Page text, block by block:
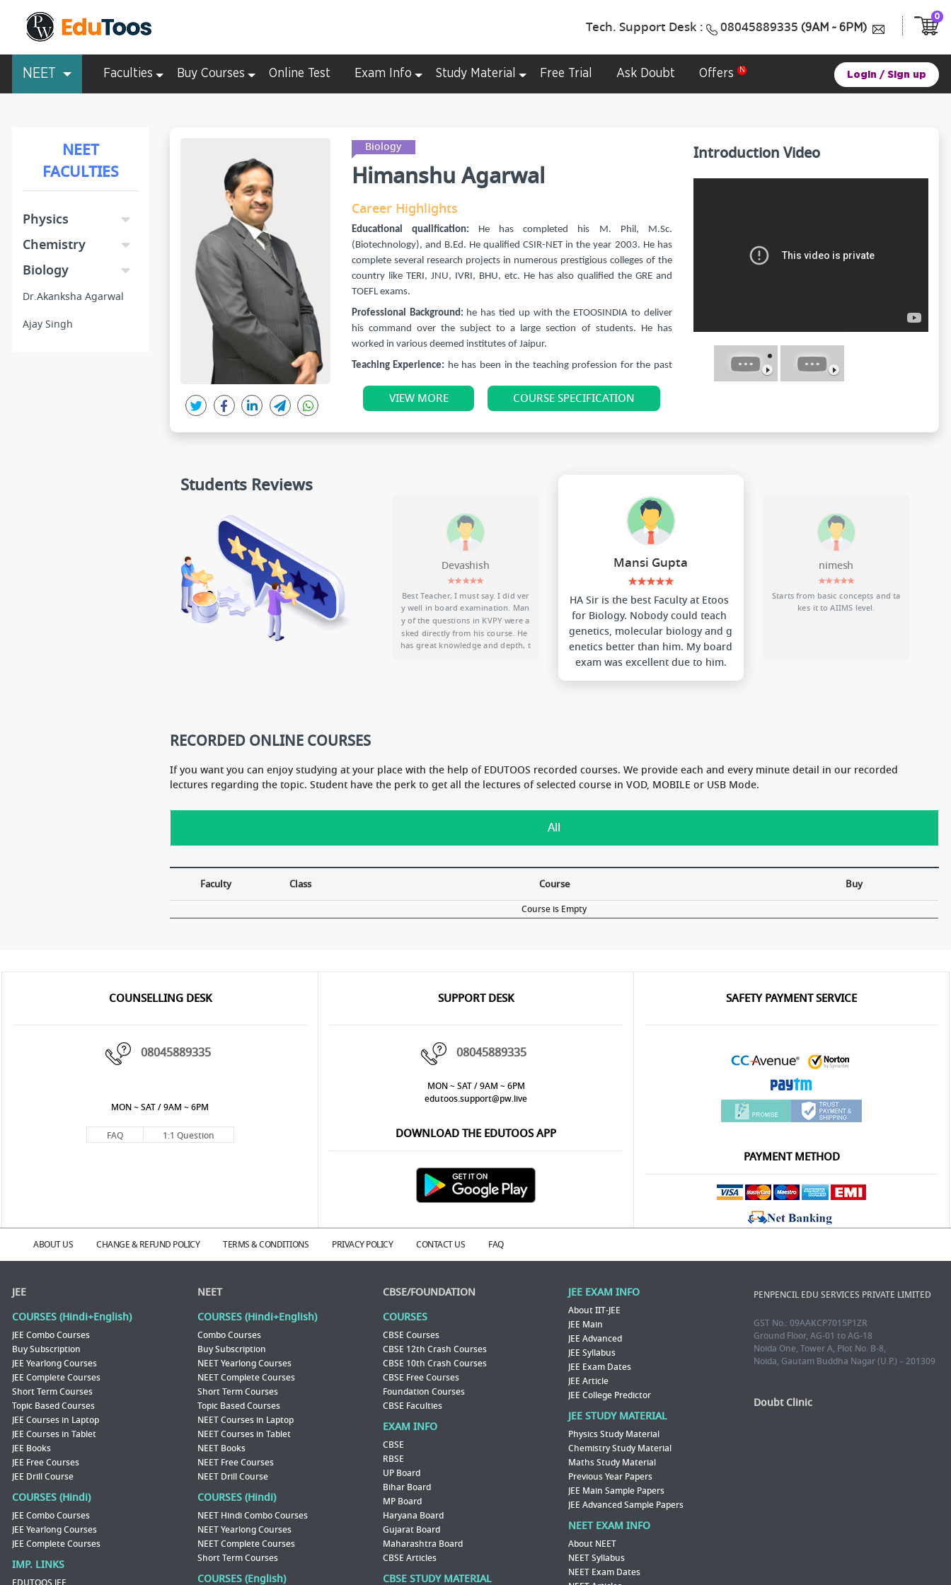
Tech. Support Desk : 08045889335 (9AM ~ 6PM)
0
NEET Faculties Buy Courses Online Test Exam Info Study Material Free Trial Ask Doubt Offers Login / Sign up
NEET
FACULTIES
Physics
Chemistry
Biology
Dr.Akanksha Agarwal
Ajay Singh
Biology
Himanshu Agarwal
Career Highlights
Educational qualification: He has completed his M. Phil, M.Sc.
(Biotechnology), and B.Ed. He qualified CSIR-NET in the year 2003. He has
complete several research projects in numerous prestigious colleges of the
country like TERI, JNU, IVRI, BHU, etc. He has also qualified the GRE and
TOEFL exams.
Professional Background: he has tied up with the ETOOSINDIA to deliver
his command over the subject to a large section of students. He has
worked in various deemed institutes of Jaipur.
Teaching Experience: he has been in the teaching profession for the past
He has taught more than 35000 students over these years, Out of which
VIEW MORE COURSE SPECIFICATION
Introduction Video
Students Reviews
Devashish
★★★★★
I purchased HA sir''s course alon
g with my friend. Superb.
Any student who needs recomme
ndation, he or she shall purchase
Devashish
★★★★★
Best Teacher, I must say. I did ver
y well in board examination. Man
y of the questions in KVPY were a
sked directly from his course. He
has great knowledge and depth, t
Mansi Gupta
★★★★★
HA Sir is the best Faculty at Etoos
for Biology. Nobody could teach
genetics, molecular biology and g
enetics better than him. My board
exam was excellent due to him.
My Vit marks are also very good.
nimesh
★★★★★
Starts from basic concepts and ta
kes it to AIIMS level.
RECORDED ONLINE COURSES
If you want you can enjoy studying at your place with the help of EDUTOOS recorded courses. We provide each and every minute detail in our recorded
lectures regarding the topic. Student have the perk to get all the lectures of selected course in VOD, MOBILE or USB Mode.
All
Faculty Class Course Buy
Course is Empty
COUNSELLING DESK
08045889335
MON ~ SAT / 9AM ~ 6PM
FAQ 1:1 Question
SUPPORT DESK
08045889335
MON ~ SAT / 9AM ~ 6PM
edutoos.support@pw.live
DOWNLOAD THE EDUTOOS APP
SAFETY PAYMENT SERVICE
PAYMENT METHOD
ABOUT US CHANGE & REFUND POLICY TERMS & CONDITIONS PRIVACY POLICY CONTACT US FAQ
JEE
COURSES (Hindi+English)
JEE Combo Courses
Buy Subscription
JEE Yearlong Courses
JEE Complete Courses
Short Term Courses
Topic Based Courses
JEE Courses in Laptop
JEE Courses in Tablet
JEE Books
JEE Free Courses
JEE Drill Course
COURSES (Hindi)
JEE Combo Courses
JEE Yearlong Courses
JEE Complete Courses
IMP. LINKS
NEET
COURSES (Hindi+English)
Combo Courses
Buy Subscription
NEET Yearlong Courses
NEET Complete Courses
Short Term Courses
Topic Based Courses
NEET Courses in Laptop
NEET Courses in Tablet
NEET Books
NEET Free Courses
NEET Drill Course
COURSES (Hindi)
NEET Hindi Combo Courses
NEET Yearlong Courses
NEET Complete Courses
Short Term Courses
COURSES (English)
CBSE/FOUNDATION
COURSES
CBSE Courses
CBSE 12th Crash Courses
CBSE 10th Crash Courses
CBSE Free Courses
Foundation Courses
CBSE Faculties
EXAM INFO
CBSE
RBSE
UP Board
Bihar Board
MP Board
Haryana Board
Gujarat Board
Maharashtra Board
CBSE Articles
CBSE STUDY MATERIAL
JEE EXAM INFO
About IIT-JEE
JEE Main
JEE Advanced
JEE Syllabus
JEE Exam Dates
JEE Article
JEE College Predictor
JEE STUDY MATERIAL
Physics Study Material
Chemistry Study Material
Maths Study Material
Previous Year Papers
JEE Main Sample Papers
JEE Advanced Sample Papers
NEET EXAM INFO
About NEET
NEET Syllabus
NEET Exam Dates
PENPENCIL EDU SERVICES PRIVATE LIMITED
GST No.: 09AAKCP7015P1ZR
Ground Floor, AG-01 to AG-18
Noida One, Tower A, Plot No. B-8,
Noida, Gautam Buddha Nagar (U.P.) – 201309
Doubt Clinic